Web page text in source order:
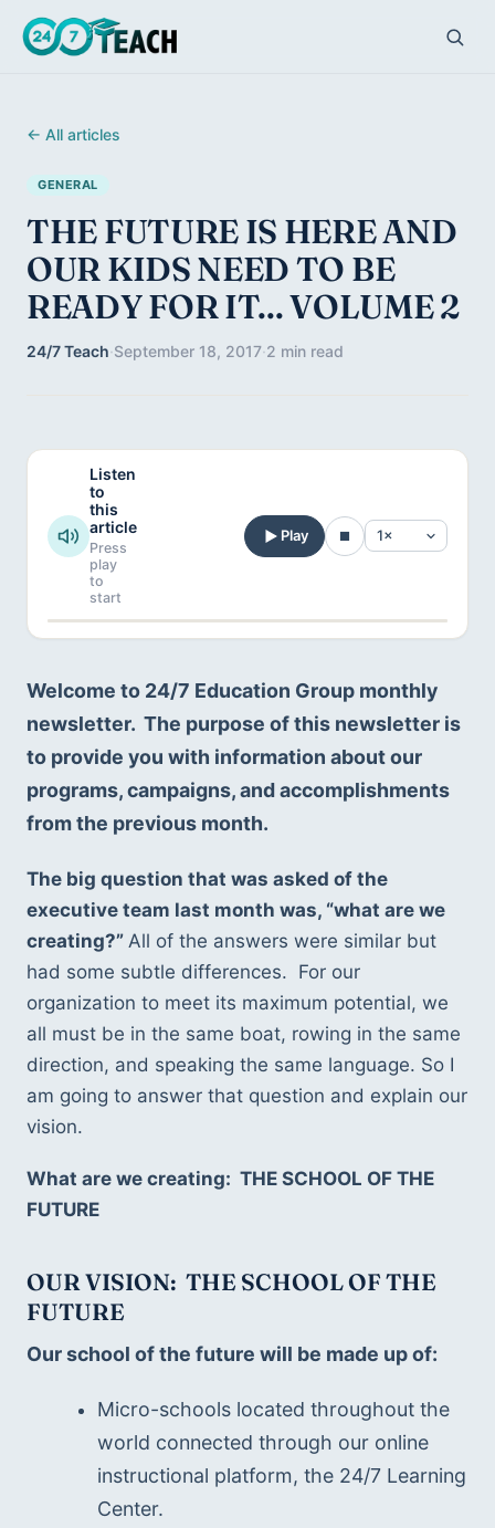
← All articles
GENERAL
THE FUTURE IS HERE AND
OUR KIDS NEED TO BE
READY FOR IT... VOLUME 2
24/7 Teach·September 18, 2017·2 min read
Listen
to
this
article
Press
play
to
start
Play
Welcome to 24/7 Education Group monthly
newsletter.  The purpose of this newsletter is
to provide you with information about our
programs, campaigns, and accomplishments
from the previous month.
The big question that was asked of the
executive team last month was, “what are we
creating?” All of the answers were similar but
had some subtle differences.  For our
organization to meet its maximum potential, we
all must be in the same boat, rowing in the same
direction, and speaking the same language. So I
am going to answer that question and explain our
vision.
What are we creating:  THE SCHOOL OF THE
FUTURE
OUR VISION:  THE SCHOOL OF THE
FUTURE
Our school of the future will be made up of:
Micro-schools located throughout the
world connected through our online
instructional platform, the 24/7 Learning
Center.